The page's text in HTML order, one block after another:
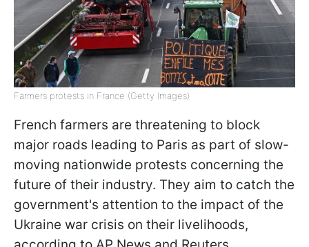
Farmers protests in France (Getty Images)
French farmers are threatening to block
major roads leading to Paris as part of slow-
moving nationwide protests concerning the
future of their industry. They aim to catch the
government's attention to the impact of the
Ukraine war crisis on their livelihoods,